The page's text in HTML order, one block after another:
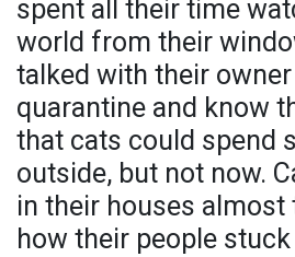
spent all their time
world from their
talked with their
quarantine and know
that cats could spend
outside, but not now.
in their houses almost
how their people